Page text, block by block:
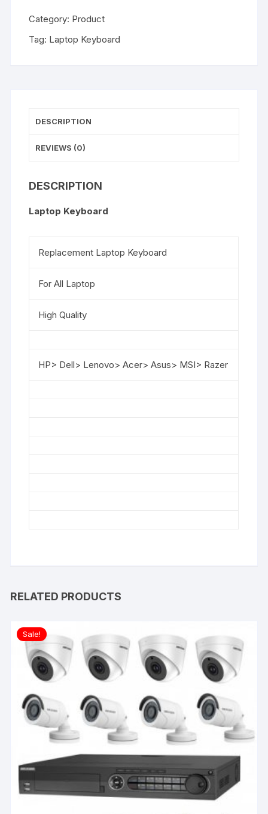
Any
quantity
Category: Product
Tag: Laptop Keyboard
DESCRIPTION
REVIEWS (0)
DESCRIPTION
Laptop Keyboard
Replacement Laptop Keyboard
For All Laptop
High Quality
HP> Dell> Lenovo> Acer> Asus> MSI> Razer
RELATED PRODUCTS
Sale!